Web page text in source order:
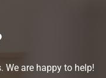
We are happy to help!